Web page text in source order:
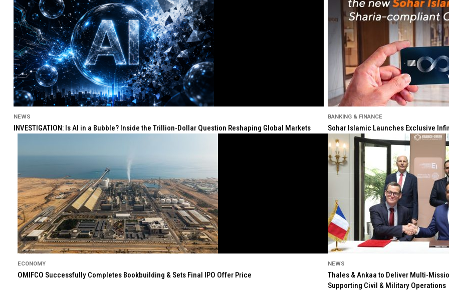
NEWS
INVESTIGATION: Is AI in a Bubble? Inside the Trillion-Dollar Question Reshaping Global Markets
BANKING & FINANCE
Sohar Islamic Launches Exclusive
ECONOMY
OMIFCO Successfully Completes Bookbuilding & Sets Final IPO Offer Price
NEWS
Thales & Ankaa to Deliver Multi-
Supporting Civil & Military Operations